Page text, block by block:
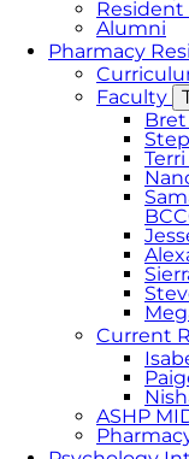
Resident
Alumni
Pharmacy
Faculty
Bret
Current
ASHP